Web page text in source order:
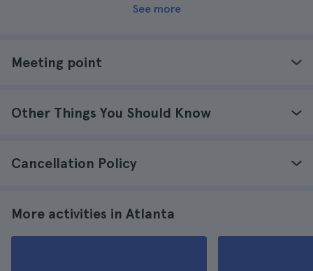
See more
Meeting point
Other Things You Should Know
Cancellation Policy
More activities in Atlanta